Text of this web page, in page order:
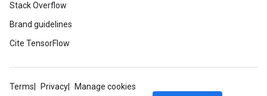
Stack Overflow
Brand guidelines
Cite TensorFlow
Terms Privacy Manage cookies